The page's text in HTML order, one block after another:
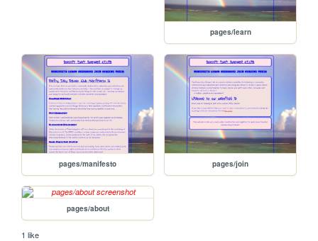
pages/learn
pages/manifesto pages/join
pages/about
1 like